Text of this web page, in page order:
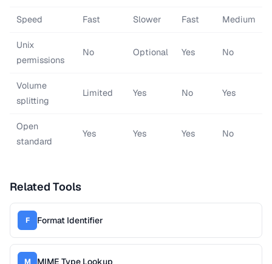
Speed Fast Slower Fast Medium
Unix
permissions
No Optional Yes No
Volume
splitting
Limited Yes No Yes
Open
standard
Yes Yes Yes No
Related Tools
F Format Identifier
M MIME Type Lookup